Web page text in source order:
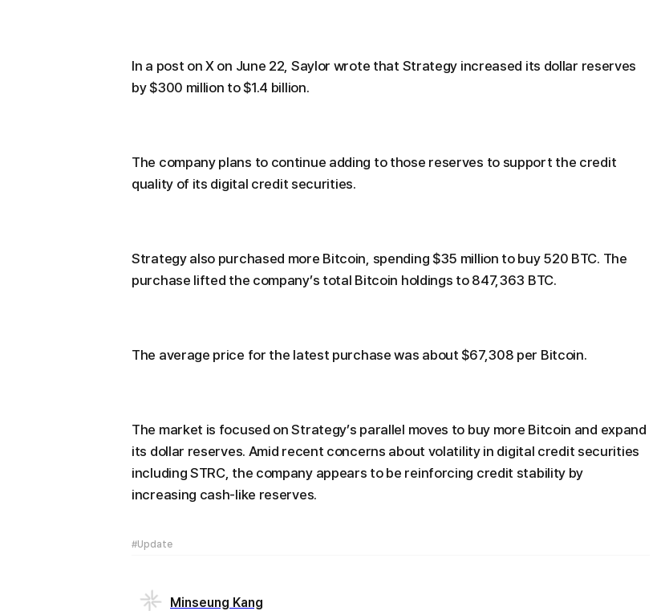
In a post on X on June 22, Saylor wrote that Strategy increased its dollar reserves
by $300 million to $1.4 billion.
The company plans to continue adding to those reserves to support the credit
quality of its digital credit securities.
Strategy also purchased more Bitcoin, spending $35 million to buy 520 BTC. The
purchase lifted the company’s total Bitcoin holdings to 847,363 BTC.
The average price for the latest purchase was about $67,308 per Bitcoin.
The market is focused on Strategy’s parallel moves to buy more Bitcoin and expand
its dollar reserves. Amid recent concerns about volatility in digital credit securities
including STRC, the company appears to be reinforcing credit stability by
increasing cash-like reserves.
#Update
Minseung Kang